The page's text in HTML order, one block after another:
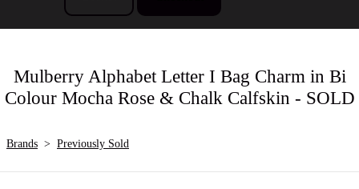
Mulberry Alphabet Letter I Bag Charm in Bi
Colour Mocha Rose & Chalk Calfskin - SOLD
Brands > Previously Sold